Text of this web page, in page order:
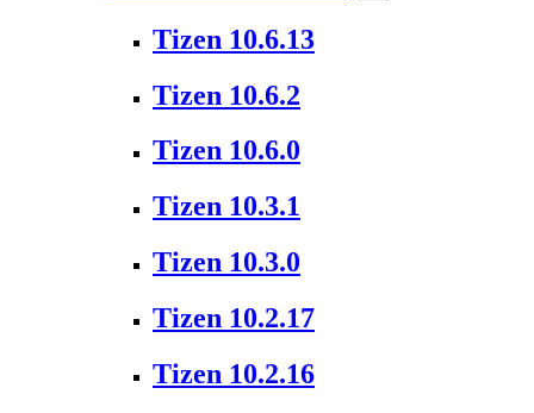
Tizen 10.6.13
Tizen 10.6.2
Tizen 10.6.0
Tizen 10.3.1
Tizen 10.3.0
Tizen 10.2.17
Tizen 10.2.16